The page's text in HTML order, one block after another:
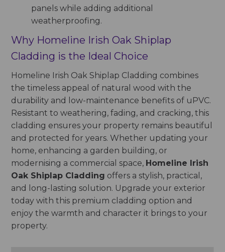
panels while adding additional
weatherproofing.
Why Homeline Irish Oak Shiplap
Cladding is the Ideal Choice
Homeline Irish Oak Shiplap Cladding combines
the timeless appeal of natural wood with the
durability and low-maintenance benefits of uPVC.
Resistant to weathering, fading, and cracking, this
cladding ensures your property remains beautiful
and protected for years. Whether updating your
home, enhancing a garden building, or
modernising a commercial space, Homeline Irish
Oak Shiplap Cladding offers a stylish, practical,
and long-lasting solution. Upgrade your exterior
today with this premium cladding option and
enjoy the warmth and character it brings to your
property.